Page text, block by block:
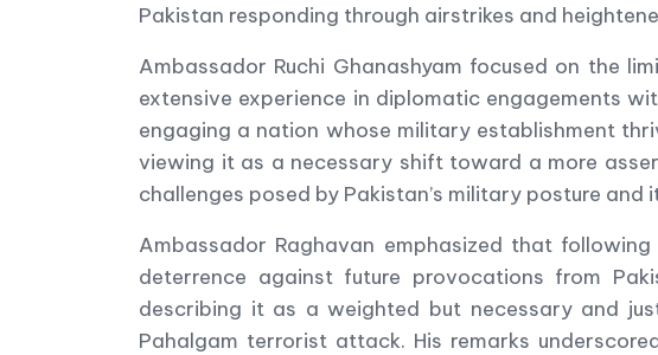
Pakistan responding through airstrikes and
Ambassador Ruchi Ghanashyam focused on the
extensive experience in diplomatic engagements
engaging a nation whose military establishment
viewing it as a necessary shift toward a more
challenges posed by Pakistan’s military posture
Ambassador Raghavan emphasized that
deterrence against future provocations from
describing it as a weighted but necessary and
Pahalgam terrorist attack. His remarks